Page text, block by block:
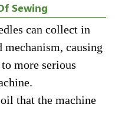
Sewing
can collect in
mechanism, causing
more serious
that the machine